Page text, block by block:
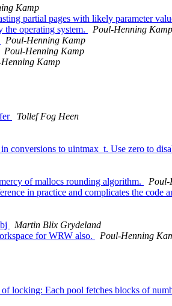
Kamp
partial pages with likely parameter
the operating system.
Poul-Henning Kamp
Poul-Henning Kamp
Poul-Henning Kamp
Kamp
Tollef Fog Heen
to uintmax_t. Use zero to
of mallocs rounding algorithm.
Poul-
in practice and complicates the code
Martin Blix Grydeland
for WRW also.
Poul-Henning
locking: Each pool fetches blocks of